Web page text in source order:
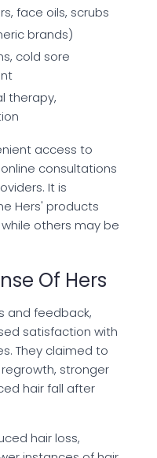
face oils, scrubs
brands)
cold sore
therapy,
access to
consultations
It is
Hers' products
others may be
Of Hers
and feedback,
satisfaction with
They claimed to
stronger
hair fall after
hair loss,